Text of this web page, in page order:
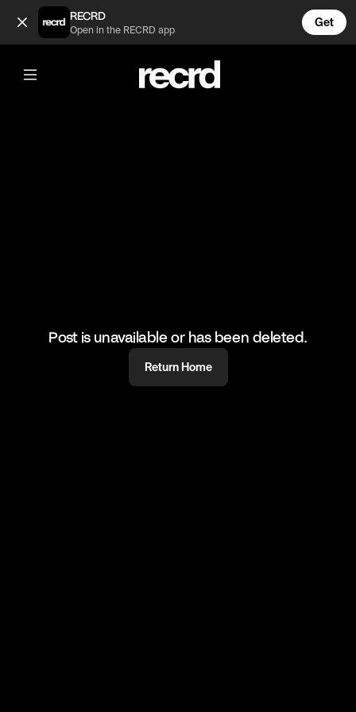
Insane 🔥 (@HoopDreams)
RECRD
Open in the RECRD app
Get
@HoopDreams
Insane 🔥
🎥: j.uker
Post is unavailable or has been deleted.
Return Home